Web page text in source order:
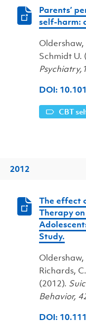
Parents’
self-harm:
Oldershaw,
Schmidt U.
DOI:
CBT
2012
The effect
Therapy
Study.
Oldershaw,
Richards,
(2012).
Behavior,
DOI: